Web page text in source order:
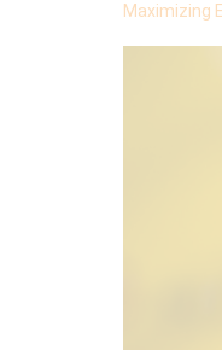
Maximizing